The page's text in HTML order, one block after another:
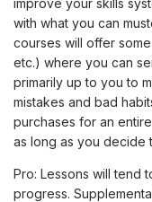
improve your skills
with what you can
courses will offer
etc.) where you can
primarily up to you to
mistakes and bad
purchases for an
as long as you decide
Pro: Lessons will tend
progress.